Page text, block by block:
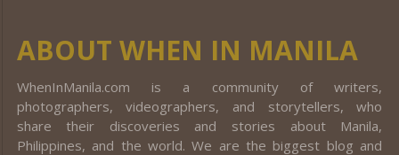
ABOUT WHEN IN MANILA
WhenInManila.com is a community of writers,
photographers, videographers, and storytellers, who
share their discoveries and stories about Manila,
Philippines, and the world. We are the biggest blog and